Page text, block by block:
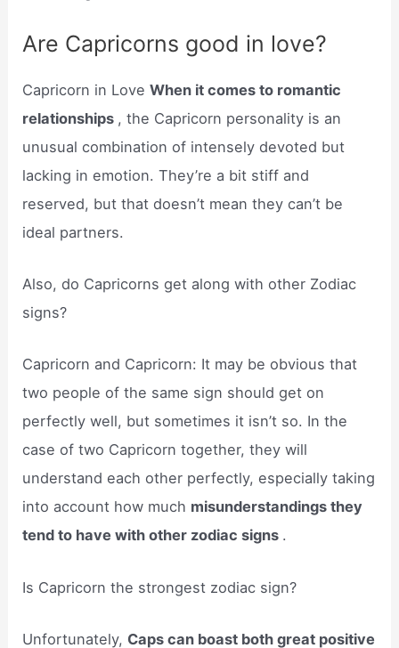
Are Capricorns good in love?
Capricorn in LoveWhen it comes to romantic
relationships , the Capricorn personality is an
unusual combination of intensely devoted but
lacking in emotion. They’re a bit stiff and
reserved, but that doesn’t mean they can’t be
ideal partners.
Also, do Capricorns get along with other Zodiac
signs?
Capricorn and Capricorn: It may be obvious that
two people of the same sign should get on
perfectly well, but sometimes it isn’t so. In the
case of two Capricorn together, they will
understand each other perfectly, especially taking
into account how much misunderstandings they
tend to have with other zodiac signs .
Is Capricorn the strongest zodiac sign?
Unfortunately, Caps can boast both great positive